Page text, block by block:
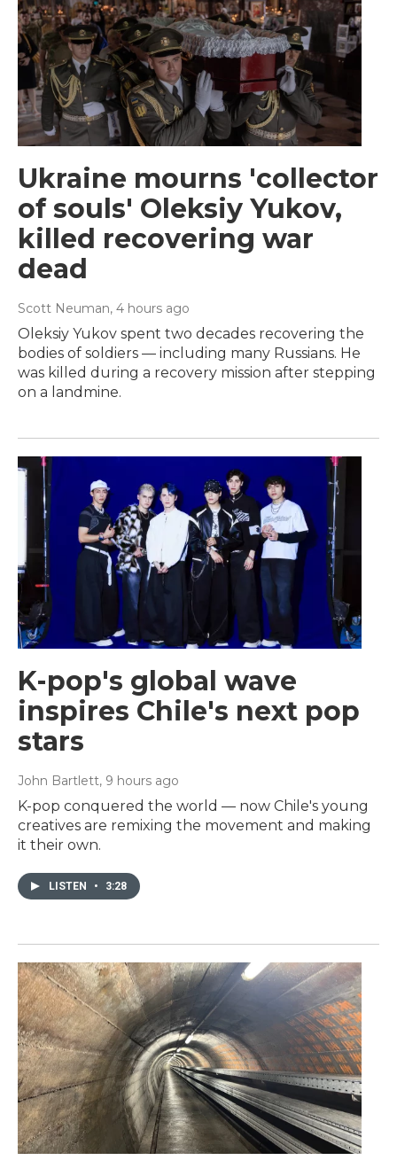
Ukraine mourns 'collector
of souls' Oleksiy Yukov,
killed recovering war
dead
Scott Neuman, 4 hours ago
Oleksiy Yukov spent two decades recovering the
bodies of soldiers — including many Russians. He
was killed during a recovery mission after stepping
on a landmine.
K-pop's global wave
inspires Chile's next pop
stars
John Bartlett, 9 hours ago
K-pop conquered the world — now Chile's young
creatives are remixing the movement and making
it their own.
LISTEN • 3:28